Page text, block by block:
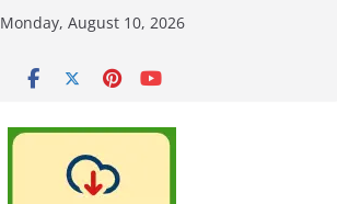
Monday, August 10, 2026